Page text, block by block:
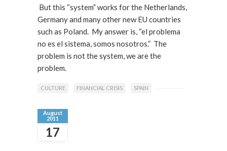
But this “system” works for the Netherlands,
Germany and many other new EU countries
such as Poland. My answer is, “el problema
no es el sistema, somos nosotros.” The
problem is not the system, we are the
problem.
CULTURE FINANCIAL CRISIS SPAIN
August
2011
17